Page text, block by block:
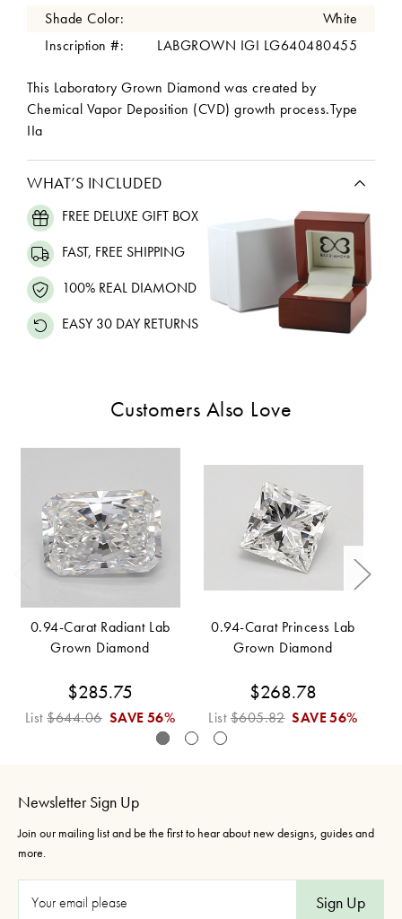
Shade Color:
White
Inscription #:
LABGROWN IGI LG640480455
This Laboratory Grown Diamond was created by
Chemical Vapor Deposition (CVD) growth process.Type
IIa
WHAT’S INCLUDED
FREE DELUXE GIFT BOX
FAST, FREE SHIPPING
100% REAL DIAMOND
EASY 30 DAY RETURNS
Customers Also Love
0.94-Carat Radiant Lab
Grown Diamond
$285.75
List$644.06 SAVE56%
0.94-Carat Princess Lab
Grown Diamond
$268.78
List$605.82 SAVE56%
Newsletter Sign Up
Join our mailing list and be the first to hear about new designs, guides and
more.